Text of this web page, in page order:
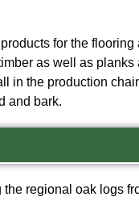
for the flooring
as well as planks
in the production
and bark.
regional oak logs